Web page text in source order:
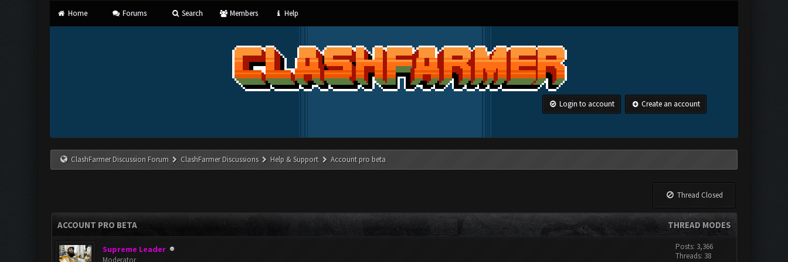
Home Forums Search Members Help
Login to account Create an account
ClashFarmer Discussion Forum ClashFarmer Discussions Help & Support Account pro beta
Thread Closed
THREAD MODES
ACCOUNT PRO BETA
Supreme Leader
Moderator
Posts: 3,366
Threads: 38